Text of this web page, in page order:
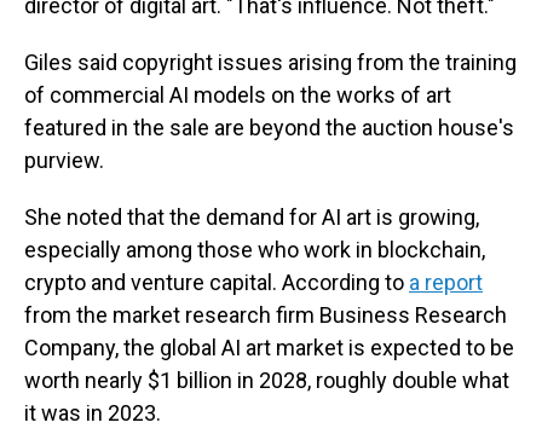
director of digital art. "That's influence. Not theft."
Giles said copyright issues arising from the training
of commercial AI models on the works of art
featured in the sale are beyond the auction house's
purview.
She noted that the demand for AI art is growing,
especially among those who work in blockchain,
crypto and venture capital. According to a report
from the market research firm Business Research
Company, the global AI art market is expected to be
worth nearly $1 billion in 2028, roughly double what
it was in 2023.